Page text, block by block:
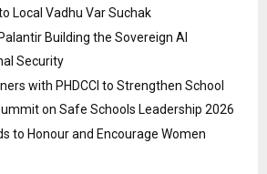
Local Vadhu Var Suchak
Building the Sovereign AI
Security
with PHDCCI to Strengthen School
on Safe Schools Leadership 2026
to Honour and Encourage Women